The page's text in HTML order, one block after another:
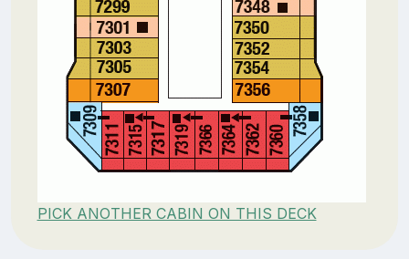
PICK ANOTHER CABIN ON THIS DECK